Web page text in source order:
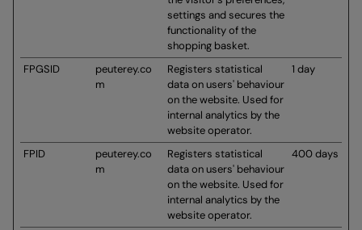
settings and secures the
functionality of the
shopping basket.
FPGSID
peuterey.co
m
Registers statistical
data on users' behaviour
on the website. Used for
internal analytics by the
website operator.
1 day
FPID
peuterey.co
m
Registers statistical
data on users' behaviour
on the website. Used for
internal analytics by the
website operator.
400 days